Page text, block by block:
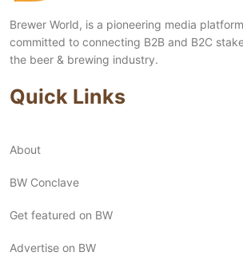
Brewer World, is a pioneering media
committed to connecting B2B and B2C
the beer & brewing industry.
Quick Links
About
BW Conclave
Get featured on BW
Advertise on BW